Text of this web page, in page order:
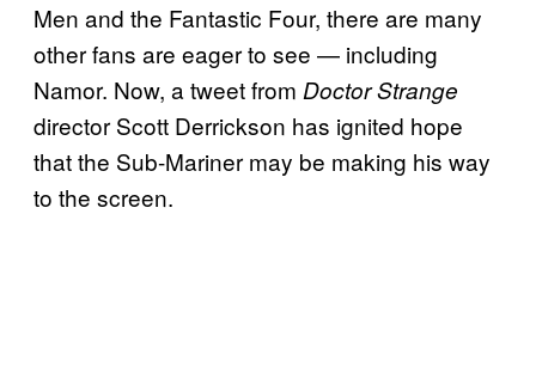
Men and the Fantastic Four, there are many
other fans are eager to see — including
Namor. Now, a tweet from Doctor Strange
director Scott Derrickson has ignited hope
that the Sub-Mariner may be making his way
to the screen.